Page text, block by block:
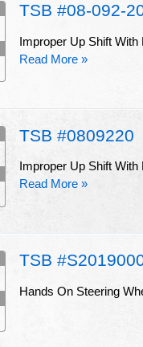
TSB #08-092-
Improper Up Shift
Read More »
TSB #0809220
Improper Up Shift
Read More »
TSB
Hands On Steering